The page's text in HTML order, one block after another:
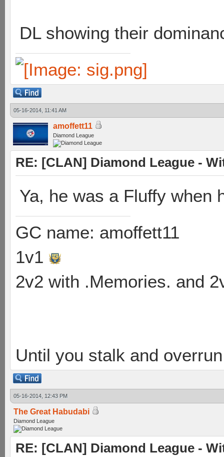
DL showing their
05-16-2014, 11:41 AM
amoffett11
Diamond League
RE: [CLAN] Diamond League -
Ya, he was a Fluffy when
GC name: amoffett11
1v1
2v2 with .Memories. and
Until you stalk and
05-16-2014, 12:43 PM
The Great Habudabi
Diamond League
RE: [CLAN] Diamond League -